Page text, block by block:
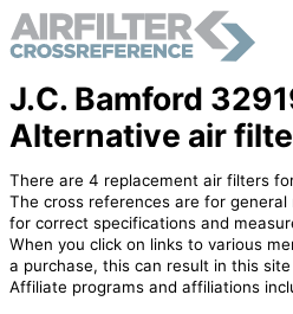
J.C. Bamford
Alternative air
There are 4 replacement air filters
The cross references are for
for correct specifications and
When you click on links to various
a purchase, this can result in this
Affiliate programs and affiliations